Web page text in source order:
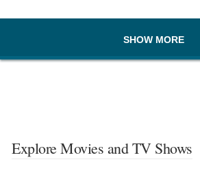
SHOW MORE
Explore Movies and TV Shows